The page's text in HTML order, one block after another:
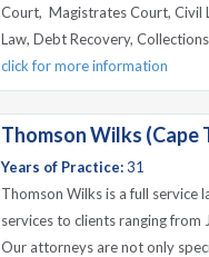
Court, Magistrates Court, Civil
Law, Debt Recovery,
click for more information
Thomson Wilks (Cape
Years of Practice:31
Thomson Wilks is a full service
services to clients ranging
Our attorneys are not only